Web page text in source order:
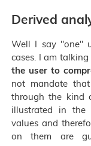
Derived
Well I say "one"
cases. I am
the user to
not mandate
through the kind
illustrated in the
values and
on them are